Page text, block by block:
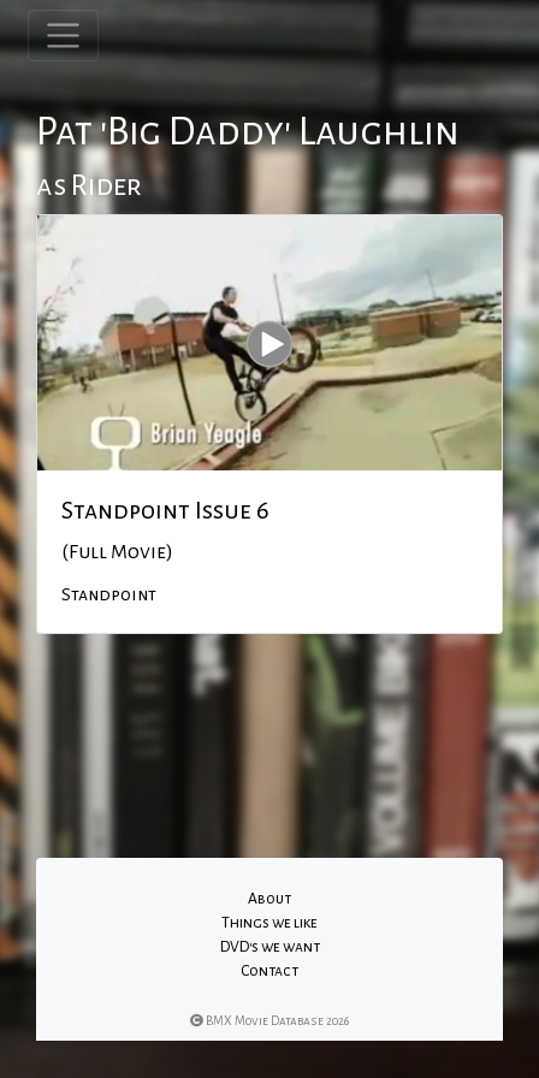
Pat 'Big Daddy' Laughlin
as Rider
Standpoint Issue 6
(Full Movie)
Standpoint
About
Things we like
DVD's we want
Contact
BMX Movie Database 2026